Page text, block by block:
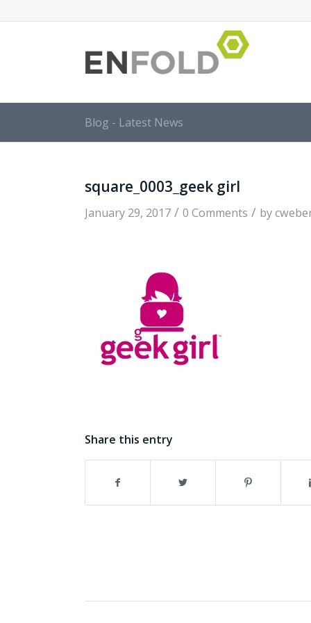
Blog - Latest News
square_0003_geek girl
January 29, 2017 / 0 Comments / by
Share this entry